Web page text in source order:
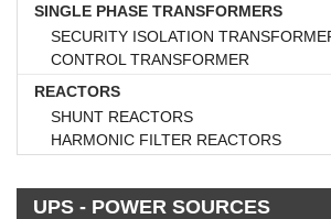
SINGLE PHASE TRANSFORMERS
SECURITY ISOLATION
CONTROL TRANSFORMER
REACTORS
SHUNT REACTORS
HARMONIC FILTER REACTORS
UPS - POWER SOURCES